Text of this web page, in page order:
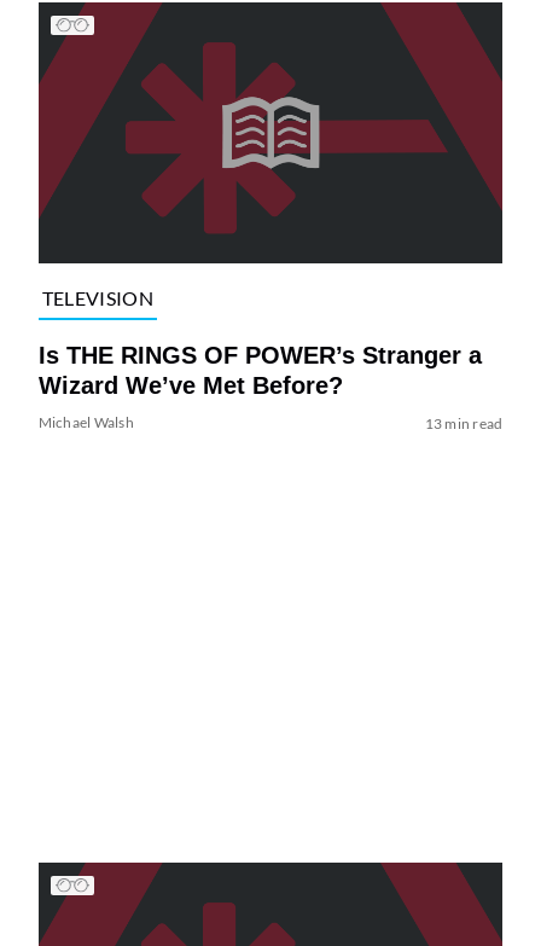
TELEVISION
Is THE RINGS OF POWER’s Stranger a
Wizard We’ve Met Before?
Michael Walsh 13 min read